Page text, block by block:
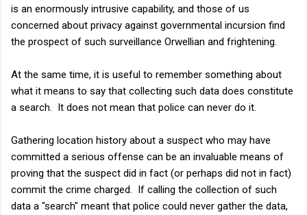
is an enormously intrusive capability, and those of us
concerned about privacy against governmental incursion find
the prospect of such surveillance Orwellian and frightening.
At the same time, it is useful to remember something about
what it means to say that collecting such data does constitute
a search. It does not mean that police can never do it.
Gathering location history about a suspect who may have
committed a serious offense can be an invaluable means of
proving that the suspect did in fact (or perhaps did not in fact)
commit the crime charged. If calling the collection of such
data a "search" meant that police could never gather the data,